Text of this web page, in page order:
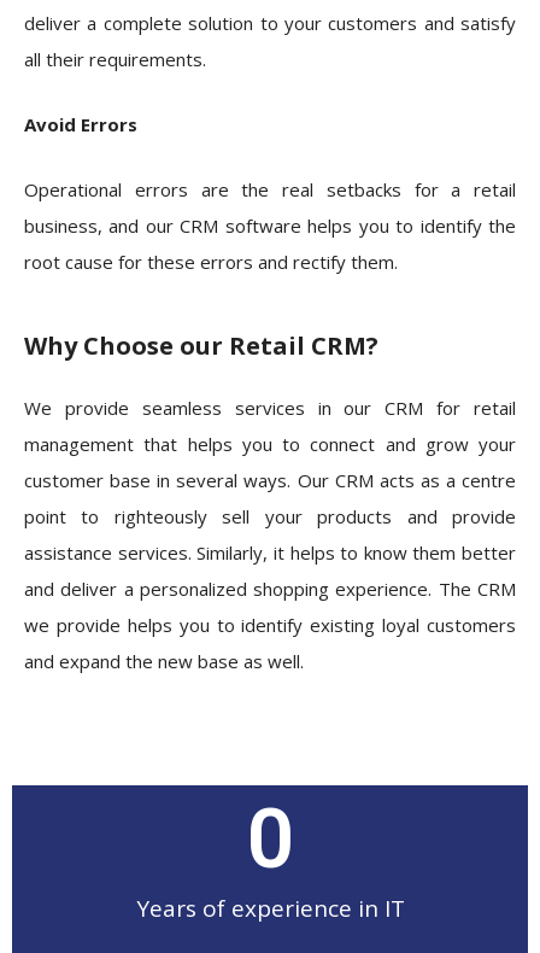
deliver a complete solution to your customers and satisfy
all their requirements.
Avoid Errors
Operational errors are the real setbacks for a retail
business, and our CRM software helps you to identify the
root cause for these errors and rectify them.
Why Choose our Retail CRM?
We provide seamless services in our CRM for retail
management that helps you to connect and grow your
customer base in several ways. Our CRM acts as a centre
point to righteously sell your products and provide
assistance services. Similarly, it helps to know them better
and deliver a personalized shopping experience. The CRM
we provide helps you to identify existing loyal customers
and expand the new base as well.
Years of experience in IT
0